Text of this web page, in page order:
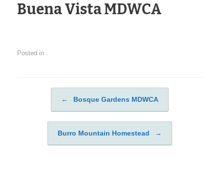
Buena Vista MDWCA
Posted in .
Post navigation
← Bosque Gardens MDWCA
Burro Mountain Homestead →